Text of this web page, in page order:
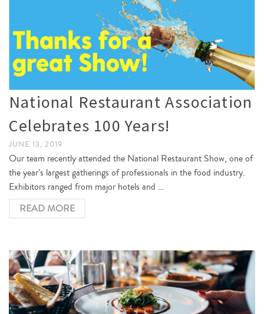
National Restaurant Association
Celebrates 100 Years!
JUNE 13, 2019
Our team recently attended the National Restaurant Show, one of
the year’s largest gatherings of professionals in the food industry.
Exhibitors ranged from major hotels and …
READ MORE